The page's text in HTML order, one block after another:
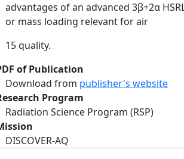
advantages of an advanced 3β+2α
or mass loading relevant for air
15 quality.
of Publication
Download from publisher's website
Program
Radiation Science Program (RSP)
DISCOVER-AQ